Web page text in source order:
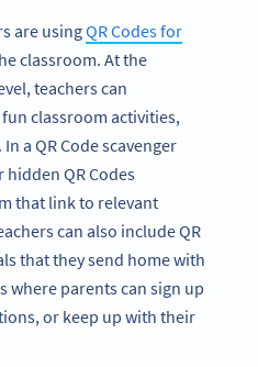
are usingQR Codes for
classroom. At the
teachers can
classroom activities,
a QR Code scavenger
QR Codes
that link to relevant
can also include QR
that they send home with
parents can sign up
or keep up with their